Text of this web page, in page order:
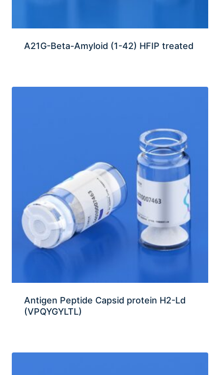
A21G-Beta-Amyloid (1-42) HFIP treated
Antigen Peptide Capsid protein H2-Ld
(VPQYGYLTL)